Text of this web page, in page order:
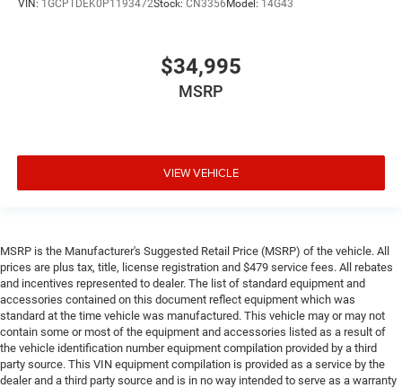
VIN: 1GCPTDEK0P1193472Stock: CN3356 Model: 14G43
$34,995
MSRP
VIEW VEHICLE
MSRP is the Manufacturer's Suggested Retail Price (MSRP) of the vehicle. All
prices are plus tax, title, license registration and $479 service fees. All rebates
and incentives represented to dealer. The list of standard equipment and
accessories contained on this document reflect equipment which was
standard at the time vehicle was manufactured. This vehicle may or may not
contain some or most of the equipment and accessories listed as a result of
the vehicle identification number equipment compilation provided by a third
party source. This VIN equipment compilation is provided as a service by the
dealer and a third party source and is in no way intended to serve as a warranty